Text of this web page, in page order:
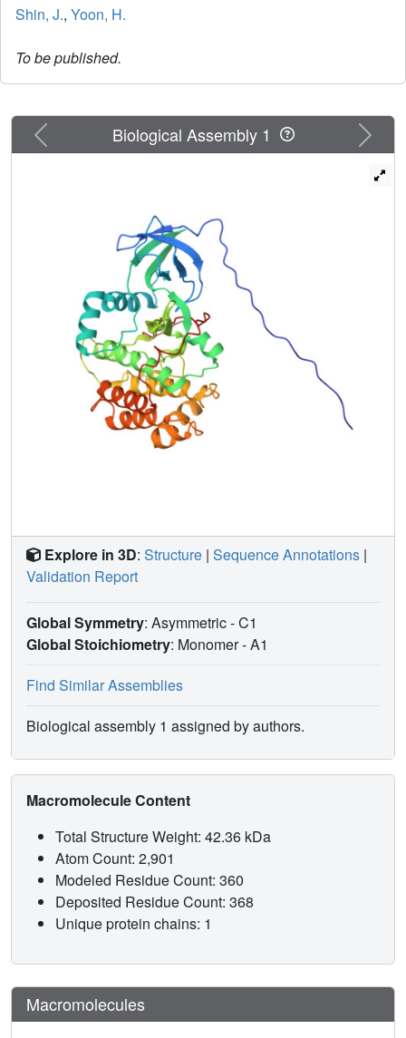
Shin, J., Yoon, H.
To be published.
Previous Next
Biological Assembly 1
Explore in 3D: Structure | Sequence Annotations |
Validation Report
Global Symmetry: Asymmetric - C1
Global Stoichiometry: Monomer -A1
Find Similar Assemblies
Biological assembly 1 assigned by authors.
Macromolecule Content
Total Structure Weight: 42.36 kDa
Atom Count: 2,901
Modeled Residue Count: 360
Deposited Residue Count: 368
Unique protein chains: 1
Macromolecules